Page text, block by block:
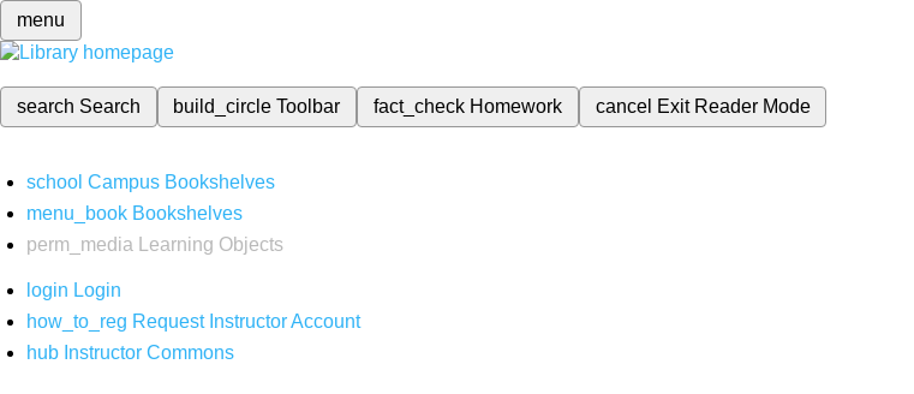
menu
search Search build_circleToolbar fact_check Homework cancel Exit Reader Mode
school Campus Bookshelves
menu_book Bookshelves
perm_media
Learning Objects
login Login
how_to_reg Request Instructor Account
hub Instructor Commons